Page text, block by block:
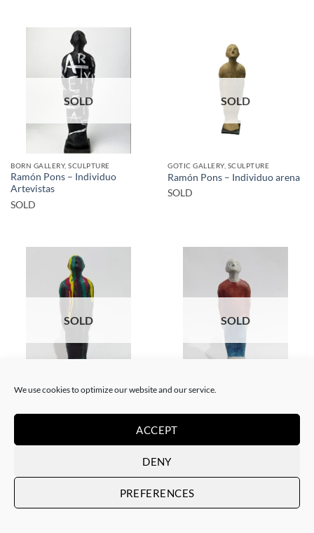
We use cookies to optimize our website and our service.
ACCEPT
DENY
PREFERENCES
SOLD
BORN GALLERY, SCULPTURE
Ramón Pons – Individuo
Artevistas
SOLD
SOLD
GOTIC GALLERY, SCULPTURE
Ramón Pons – Individuo arena
SOLD
SOLD
Ramón Pons – Individuo
SOLD
Ramón Pons – Individuo
SOLD